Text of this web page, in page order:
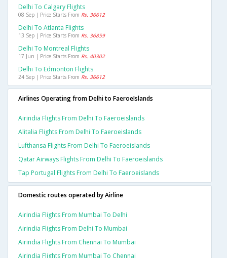
Delhi To Calgary Flights
08 Sep | Price Starts From Rs. 36612
Delhi To Atlanta Flights
13 Sep | Price Starts From Rs. 36859
Delhi To Montreal Flights
17 Jun | Price Starts From Rs. 40302
Delhi To Edmonton Flights
24 Sep | Price Starts From Rs. 36612
Airlines Operating from Delhi to FaeroeIslands
Airindia Flights From Delhi To Faeroeislands
Alitalia Flights From Delhi To Faeroeislands
Lufthansa Flights From Delhi To Faeroeislands
Qatar Airways Flights From Delhi To Faeroeislands
Tap Portugal Flights From Delhi To Faeroeislands
Domestic routes operated by Airline
Airindia Flights From Mumbai To Delhi
Airindia Flights From Delhi To Mumbai
Airindia Flights From Chennai To Mumbai
Airindia Flights From Mumbai To Chennai